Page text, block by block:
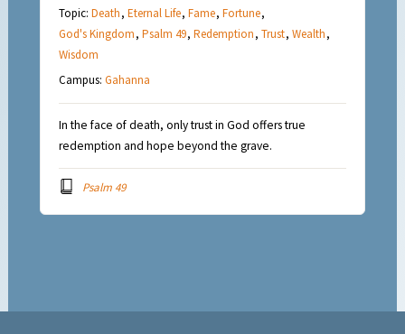
Topic:Death,Eternal Life,Fame,Fortune,
God's Kingdom,Psalm 49,Redemption,Trust,Wealth,
Wisdom
Campus:Gahanna
In the face of death, only trust in God offers true
redemption and hope beyond the grave.
Psalm 49